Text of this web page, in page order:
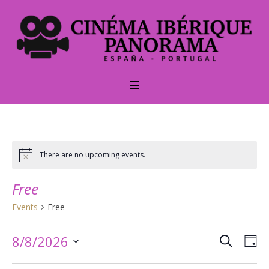
Notice There are no upcoming events.
Free
Events Free
Events
SEARCH
8/8/2026